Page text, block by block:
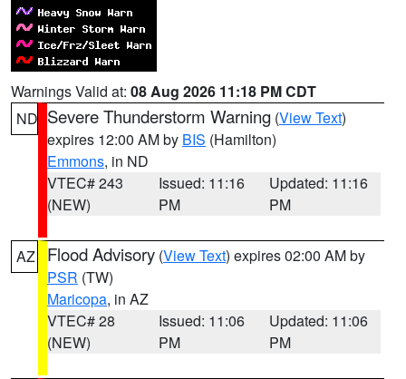
Warnings Valid at: 08 Aug 2026 11:18 PM CDT
ND Severe Thunderstorm Warning (View Text)
expires 12:00 AM by BIS (Hamilton)
Emmons, in ND
VTEC# 243
(NEW)
Issued: 11:16
PM
Updated: 11:16
PM
AZ Flood Advisory (View Text) expires 02:00 AM by
PSR (TW)
Maricopa, in AZ
VTEC# 28
(NEW)
Issued: 11:06
PM
Updated: 11:06
PM